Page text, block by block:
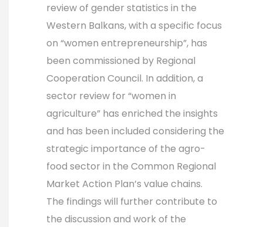
review of gender statistics in the
Western Balkans, with a specific focus
on “women entrepreneurship”, has
been commissioned by Regional
Cooperation Council. In addition, a
sector review for “women in
agriculture” has enriched the insights
and has been included considering the
strategic importance of the agro-
food sector in the Common Regional
Market Action Plan’s value chains.
The findings will further contribute to
the discussion and work of the